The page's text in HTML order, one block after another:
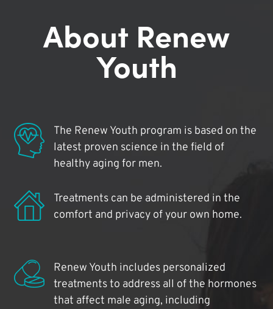
About Renew
Youth
The Renew Youth program is based on the
latest proven science in the field of
healthy aging for men.
Treatments can be administered in the
comfort and privacy of your own home.
Renew Youth includes personalized
treatments to address all of the hormones
that affect male aging, including